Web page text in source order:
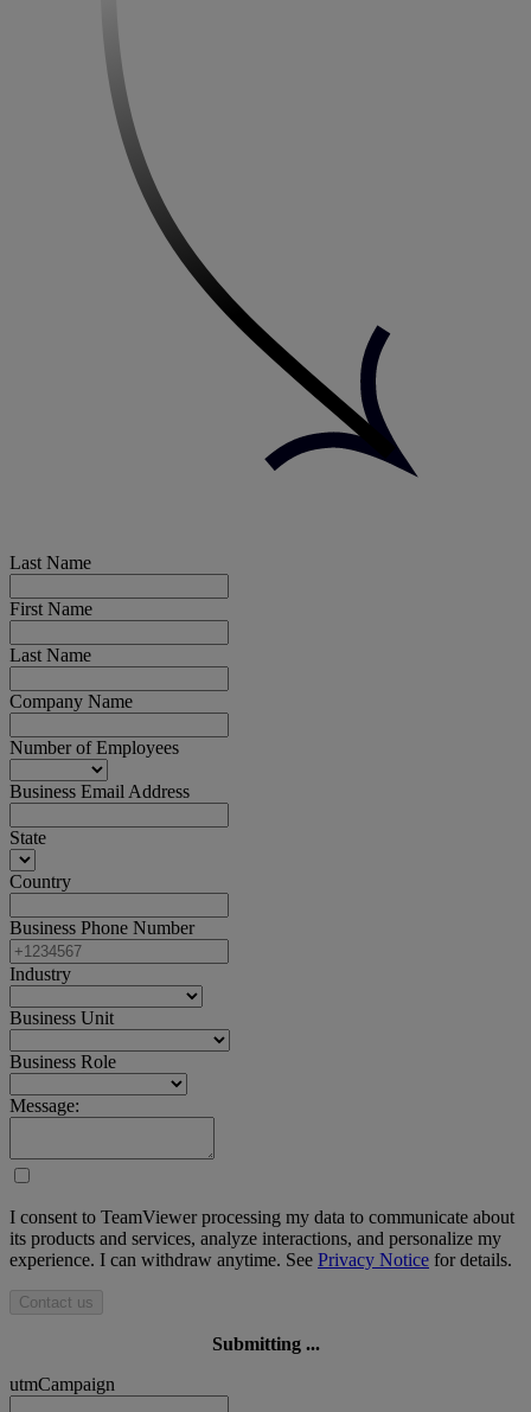
Last Name
First Name
Last Name
Company Name
Number of Employees
Business Email Address
State
Country
Business Phone Number
Industry
Business Unit
Business Role
Message:
I consent to TeamViewer processing my data to communicate about
its products and services, analyze interactions, and personalize my
experience. I can withdraw anytime. See Privacy Notice for details.
Contact us
Submitting ...
utmCampaign